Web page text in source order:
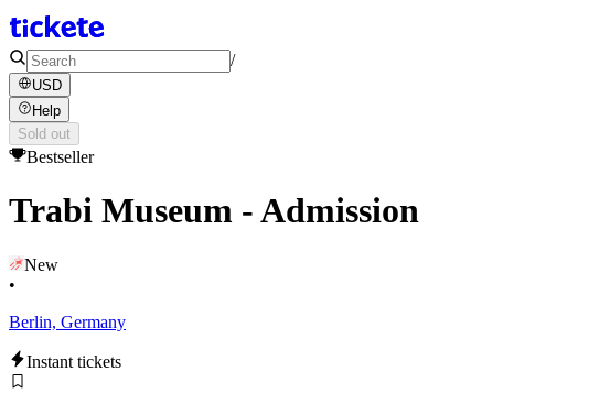
/
USD
Help
Sold out
Bestseller
Trabi Museum - Admission
New
•
Berlin, Germany
Instant tickets